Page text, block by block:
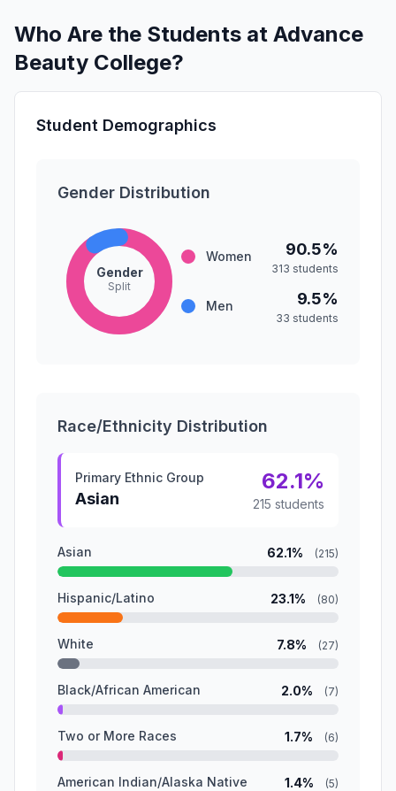
Who Are the Students at Advance
Beauty College?
Student Demographics
Gender Distribution
Gender
Split
Women 90.5%
313 students
Men 9.5%
33 students
Race/Ethnicity Distribution
Primary Ethnic Group
Asian
62.1%
215 students
Asian 62.1% (215)
Hispanic/Latino 23.1% (80)
White 7.8% (27)
Black/African American 2.0% (7)
Two or More Races 1.7% (6)
American Indian/Alaska Native 1.4% (5)